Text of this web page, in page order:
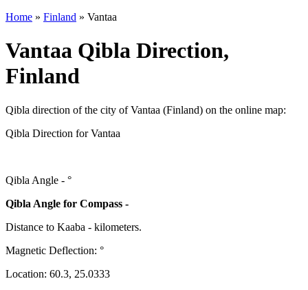
Home » Finland » Vantaa
Vantaa Qibla Direction,
Finland
Qibla direction of the city of Vantaa (Finland) on the online map:
Qibla Direction for Vantaa
Qibla Angle - °
Qibla Angle for Compass -
Distance to Kaaba - kilometers.
Magnetic Deflection: °
Location: 60.3, 25.0333